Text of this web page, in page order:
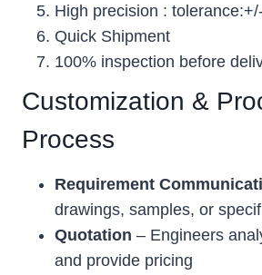
High precision :
Quick Shipment
100% inspection before
Customization &
Process
Requirement
drawings, samples, or
Quotation – Engineers
and provide pricing